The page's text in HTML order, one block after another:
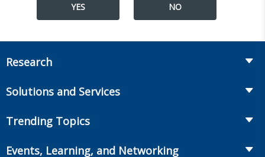
YES NO
Research
Annuities
Workplace Benefits
Solutions and Services
Trending Topics
Events, Learning, and Networking